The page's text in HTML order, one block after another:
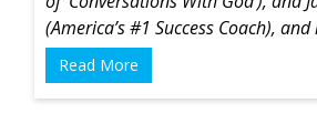
(America’s #1 Success Coach), and
Read More